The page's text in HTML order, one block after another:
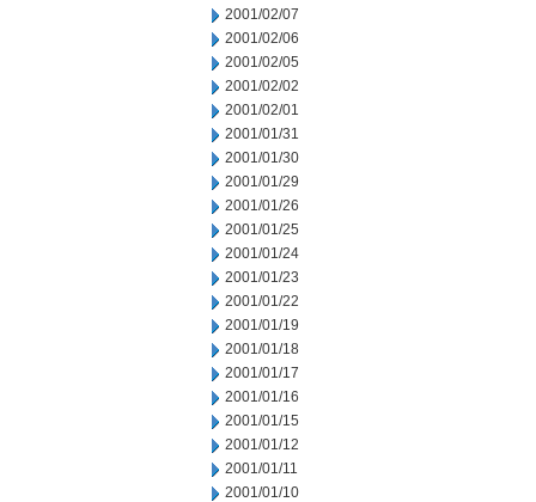
2001/02/07
2001/02/06
2001/02/05
2001/02/02
2001/02/01
2001/01/31
2001/01/30
2001/01/29
2001/01/26
2001/01/25
2001/01/24
2001/01/23
2001/01/22
2001/01/19
2001/01/18
2001/01/17
2001/01/16
2001/01/15
2001/01/12
2001/01/11
2001/01/10